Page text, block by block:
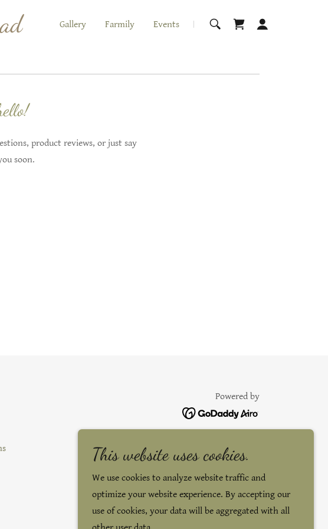
Gallery Farmily Events
product reviews, or just say
soon.
Powered by
This website uses cookies.
We use cookies to analyze website traffic and
optimize your website experience. By accepting our
use of cookies, your data will be aggregated with all